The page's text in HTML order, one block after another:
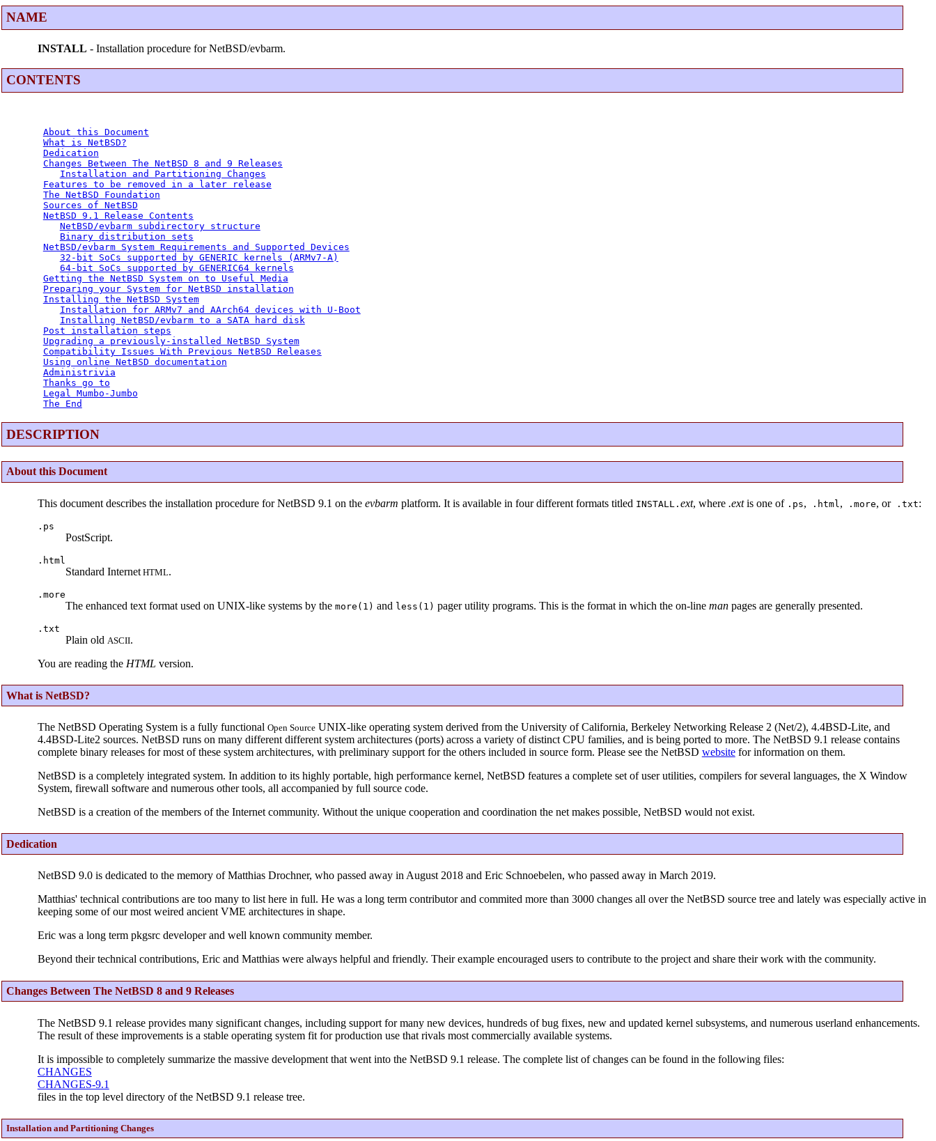
NAME
INSTALL - Installation procedure for NetBSD/evbarm.
CONTENTS
About this Document
What is NetBSD?
Dedication
Changes Between The NetBSD 8 and 9 Releases
Installation and Partitioning Changes
Features to be removed in a later release
The NetBSD Foundation
Sources of NetBSD
NetBSD 9.1 Release Contents
NetBSD/evbarm subdirectory structure
Binary distribution sets
NetBSD/evbarm System Requirements and Supported Devices
32-bit SoCs supported by GENERIC kernels (ARMv7-A)
64-bit SoCs supported by GENERIC64 kernels
Getting the NetBSD System on to Useful Media
Preparing your System for NetBSD installation
Installing the NetBSD System
Installation for ARMv7 and AArch64 devices with U-Boot
Installing NetBSD/evbarm to a SATA hard disk
Post installation steps
Upgrading a previously-installed NetBSD System
Compatibility Issues With Previous NetBSD Releases
Using online NetBSD documentation
Administrivia
Thanks go to
Legal Mumbo-Jumbo
The End
DESCRIPTION
About this Document
This document describes the installation procedure for NetBSD 9.1 on the evbarm platform. It is available in four different formats titled INSTALL. ext, where .extis one of .ps, .html, .more, or.txt:
.ps
PostScript.
.html
Standard InternetHTML.
.more
The enhanced text format used on UNIX-like systems by the more(1) and less(1) pager utility programs. This is the format in which the on-line manpages are generally presented.
.txt
Plain old ASCII.
You are reading the HTML version.
What is NetBSD?
The NetBSD Operating System is a fully functional OpenSourceUNIX-like operating system derived from the University of California, Berkeley Networking Release 2 (Net/2), 4.4BSD-Lite, and
4.4BSD-Lite2 sources. NetBSD runs on many different different system architectures (ports) across a variety of distinct CPU families, and is being ported to more. The NetBSD 9.1 release contains
complete binary releases for most of these system architectures, with preliminary support for the others included in source form. Please see the NetBSD websitefor information on them.
NetBSD is a completely integrated system. In addition to its highly portable, high performance kernel, NetBSD features a complete set of user utilities, compilers for several languages, the X Window
System, firewall software and numerous other tools, all accompanied by full source code.
NetBSD is a creation of the members of the Internet community. Without the unique cooperation and coordination the net makes possible, NetBSD would not exist.
Dedication
NetBSD 9.0 is dedicated to the memory of Matthias Drochner, who passed away in August 2018 and Eric Schnoebelen, who passed away in March 2019.
Matthias' technical contributions are too many to list here in full. He was a long term contributor and commited more than 3000 changes all over the NetBSD source tree and lately was especially active in
keeping some of our most weired ancient VME architectures in shape.
Eric was a long term pkgsrc developer and well known community member.
Beyond their technical contributions, Eric and Matthias were always helpful and friendly. Their example encouraged users to contribute to the project and share their work with the community.
Changes Between The NetBSD 8 and 9 Releases
The NetBSD 9.1 release provides many significant changes, including support for many new devices, hundreds of bug fixes, new and updated kernel subsystems, and numerous userland enhancements.
The result of these improvements is a stable operating system fit for production use that rivals most commercially available systems.
It is impossible to completely summarize the massive development that went into the NetBSD 9.1 release. The complete list of changes can be found in the following files:
CHANGES
CHANGES-9.1
files in the top level directory of the NetBSD 9.1 release tree.
Installation and Partitioning Changes